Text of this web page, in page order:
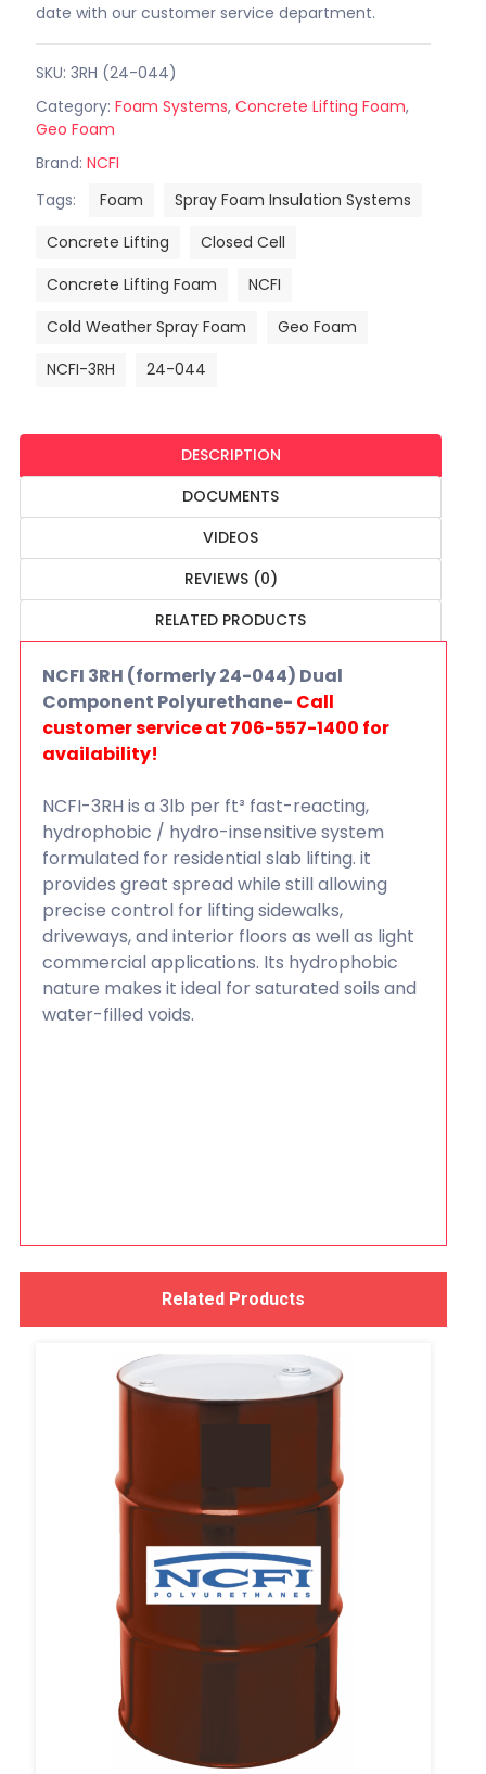
date with our customer service department.
SKU: 3RH (24-044)
Category: Foam Systems, Concrete Lifting Foam,
Geo Foam
Brand: NCFI
Tags:
Foam
Spray Foam Insulation Systems
Concrete Lifting
Closed Cell
Concrete Lifting Foam
NCFI
Cold Weather Spray Foam
Geo Foam
NCFI-3RH
24-044
DESCRIPTION
DOCUMENTS
VIDEOS
REVIEWS (0)
RELATED PRODUCTS
NCFI 3RH (formerly 24-044) Dual
Component Polyurethane- Call
customer service at 706-557-1400 for
availability!
NCFI-3RH is a 3lb per ft³ fast-reacting,
hydrophobic / hydro-insensitive system
formulated for residential slab lifting. it
provides great spread while still allowing
precise control for lifting sidewalks,
driveways, and interior floors as well as light
commercial applications. Its hydrophobic
nature makes it ideal for saturated soils and
water-filled voids.
Related Products